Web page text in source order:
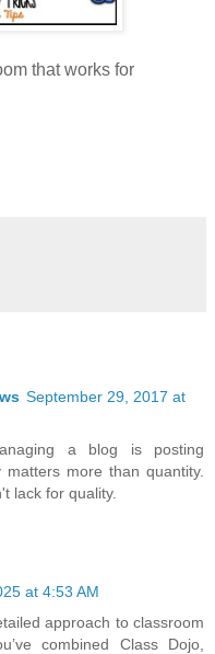
that works for
September 29, 2017 at
a blog is posting
more than quantity.
lack for quality.
at 4:53 AM
approach to classroom
combined Class Dojo,